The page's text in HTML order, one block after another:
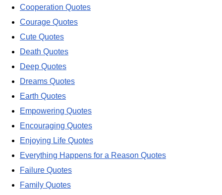
Cooperation Quotes
Courage Quotes
Cute Quotes
Death Quotes
Deep Quotes
Dreams Quotes
Earth Quotes
Empowering Quotes
Encouraging Quotes
Enjoying Life Quotes
Everything Happens for a Reason Quotes
Failure Quotes
Family Quotes